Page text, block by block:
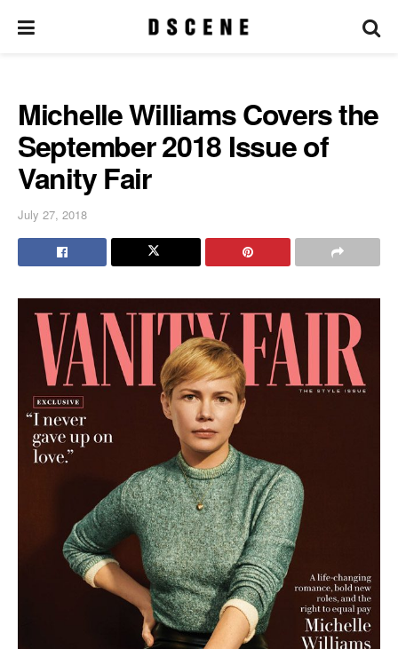
Michelle Williams Covers the
September 2018 Issue of
Vanity Fair
July 27, 2018